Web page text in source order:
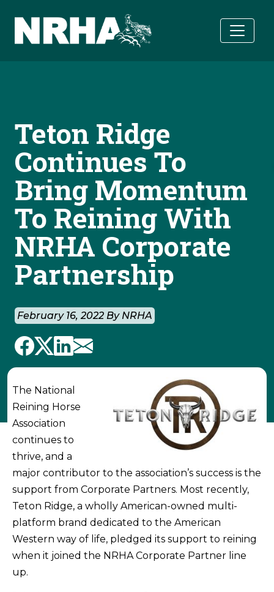
Teton Ridge
Continues To
Bring Momentum
To Reining With
NRHA Corporate
Partnership
February 16, 2022 By NRHA
The National
Reining Horse
Association
continues to
thrive, and a
major contributor to the association’s success is the
support from Corporate Partners. Most recently,
Teton Ridge, a wholly American-owned multi-
platform brand dedicated to the American
Western way of life, pledged its support to reining
when it joined the NRHA Corporate Partner line
up.